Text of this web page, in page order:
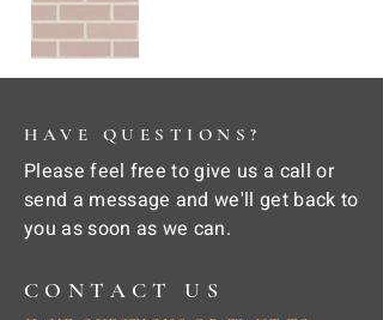
HAVE QUESTIONS?
Please feel free to give us a call or
send a message and we'll get back to
you as soon as we can.
CONTACT US